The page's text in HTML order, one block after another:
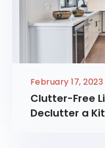
February 17, 2023
Clutter-Free
Declutter a